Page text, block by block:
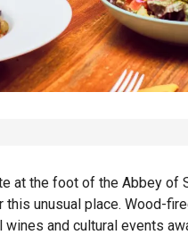
at the foot of the Abbey of
this unusual place. Wood-
and cultural events